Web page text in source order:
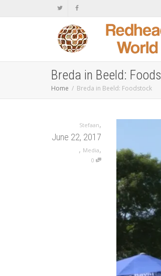
Breda in Beeld:
Home Breda in Beeld: Foodstock
Stefaan,
June 22, 2017
, Media,
0